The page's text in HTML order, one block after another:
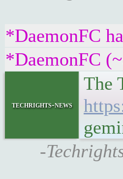
*DaemonFC
*DaemonFC
techrights-news
The
-